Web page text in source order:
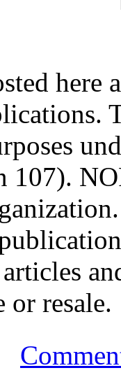
here
107).
or resale.